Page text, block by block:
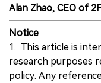
Alan Zhao, CEO of
Notice
1. This article is
research purposes
policy. Any